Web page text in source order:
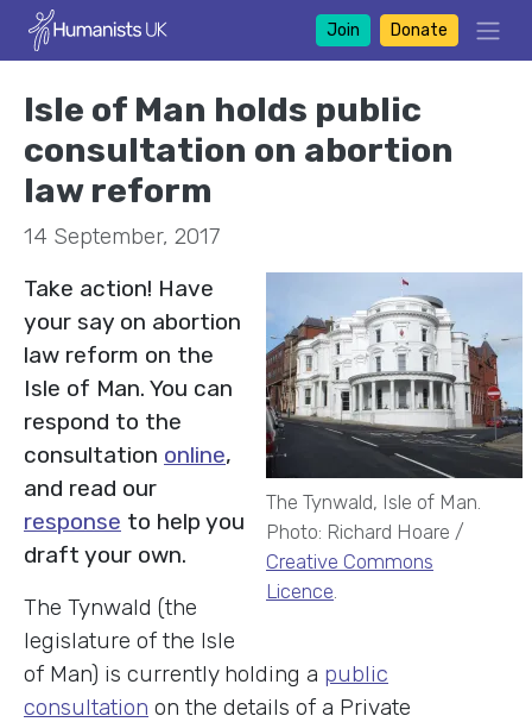
Join Donate
Isle of Man holds public
consultation on abortion
law reform
14 September, 2017
The Tynwald, Isle of Man.
Photo: Richard Hoare /
Creative Commons
Licence
Take action! Have
your say on abortion
law reform on the
Isle of Man. You can
respond to the
consultation online,
and read our
response to help you
draft your own.
The Tynwald (the
legislature of the Isle
of Man) is currently holding a public
consultation on the details of a Private